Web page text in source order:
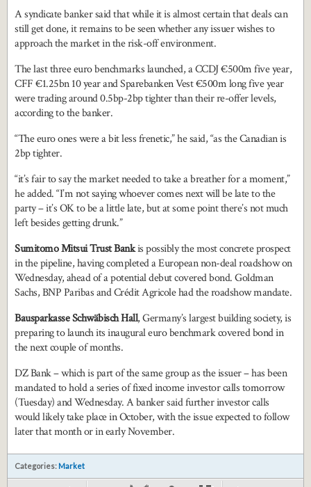
A syndicate banker said that while it is almost certain that deals can
still get done, it remains to be seen whether any issuer wishes to
approach the market in the risk-off environment.
The last three euro benchmarks launched, a CCDJ €500m five year,
CFF €1.25bn 10 year and Sparebanken Vest €500m long five year
were trading around 0.5bp-2bp tighter than their re-offer levels,
according to the banker.
“The euro ones were a bit less frenetic,” he said, “as the Canadian is
2bp tighter.
“it’s fair to say the market needed to take a breather for a moment,”
he added. “I’m not saying whoever comes next will be late to the
party – it’s OK to be a little late, but at some point there’s not much
left besides getting drunk.”
Sumitomo Mitsui Trust Bankis possibly the most concrete prospect
in the pipeline, having completed a European non-deal roadshow on
Wednesday, ahead of a potential debut covered bond. Goldman
Sachs, BNP Paribas and Crédit Agricole had the roadshow mandate.
Bausparkasse Schwäbisch Hall, Germany’s largest building society, is
preparing to launch its inaugural euro benchmark covered bond in
the next couple of months.
DZ Bank – which is part of the same group as the issuer – has been
mandated to hold a series of fixed income investor calls tomorrow
(Tuesday) and Wednesday. A banker said further investor calls
would likely take place in October, with the issue expected to follow
later that month or in early November.
Categories: Market